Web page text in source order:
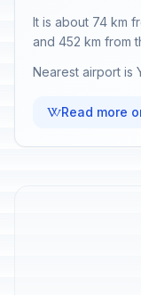
It is about 74 km
and 452 km from
Nearest airport is
Read more